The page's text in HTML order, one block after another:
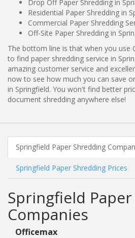
Drop Off Paper Shredding in
Residential Paper Shredding in
Commercial Paper Shredding
Off-Site Paper Shredding in
The bottom line is that when you use
to find paper shredding service in
amazing customer service and
now to see how much you can save
in Springfield. You won't find better
document shredding anywhere else!
Springfield Paper Shredding
Springfield Paper Shredding Prices
Springfield
Companies
Officemax